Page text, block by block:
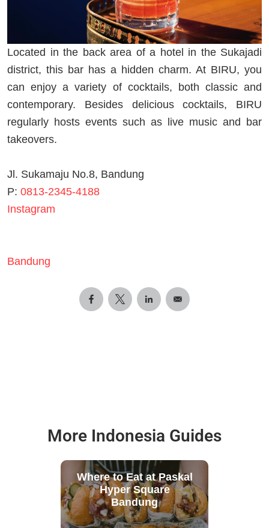
Located in the back area of a hotel in the Sukajadi
district, this bar has a hidden charm. At BIRU, you
can enjoy a variety of cocktails, both classic and
contemporary. Besides delicious cocktails, BIRU
regularly hosts events such as live music and bar
takeovers.
Jl. Sukamaju No.8, Bandung
P: 0813-2345-4188
Instagram
Bandung
More Indonesia Guides
Where to Eat at Paskal
Hyper Square
Bandung